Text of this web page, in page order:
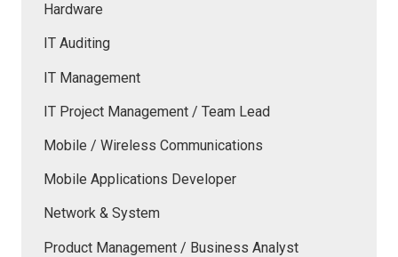
Hardware
IT Auditing
IT Management
IT Project Management / Team Lead
Mobile / Wireless Communications
Mobile Applications Developer
Network & System
Product Management / Business Analyst